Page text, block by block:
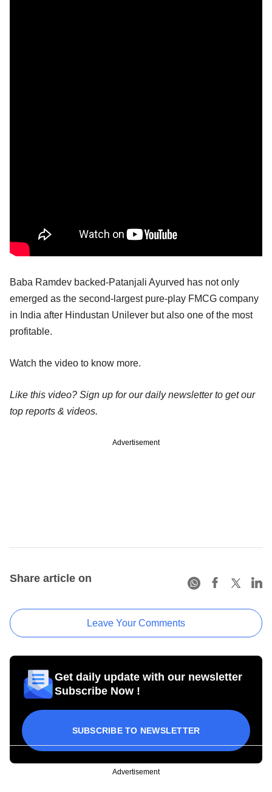
Baba Ramdev backed-Patanjali Ayurved has not only
emerged as the second-largest pure-play FMCG company
in India after Hindustan Unilever but also one of the most
profitable.
Watch the video to know more.
Like this video? Sign up for our daily newsletter to get our
top reports & videos.
Advertisement
Share article on
Leave Your Comments
Get daily update with our newsletter
Subscribe Now !
SUBSCRIBE TO NEWSLETTER
Advertisement